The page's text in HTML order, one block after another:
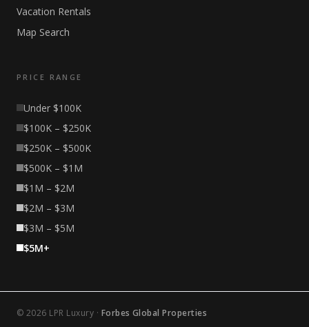
Vacation Rentals
Map Search
PRICE RANGE
Under $100K
$100K – $250K
$250K – $500K
$500K – $1M
$1M – $2M
$2M – $3M
$3M – $5M
$5M+
© 2026 LPR Luxury · Forbes Global Properties